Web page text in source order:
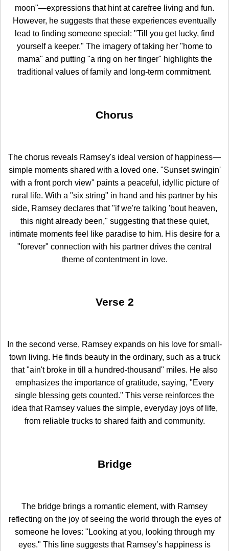
moon"—expressions that hint at carefree living and fun.
However, he suggests that these experiences eventually
lead to finding someone special: "Till you get lucky, find
yourself a keeper." The imagery of taking her "home to
mama" and putting "a ring on her finger" highlights the
traditional values of family and long-term commitment.
Chorus
The chorus reveals Ramsey's ideal version of happiness—
simple moments shared with a loved one. "Sunset swingin'
with a front porch view" paints a peaceful, idyllic picture of
rural life. With a "six string" in hand and his partner by his
side, Ramsey declares that "if we're talking 'bout heaven,
this night already been," suggesting that these quiet,
intimate moments feel like paradise to him. His desire for a
"forever" connection with his partner drives the central
theme of contentment in love.
Verse 2
In the second verse, Ramsey expands on his love for small-
town living. He finds beauty in the ordinary, such as a truck
that "ain't broke in till a hundred-thousand" miles. He also
emphasizes the importance of gratitude, saying, "Every
single blessing gets counted." This verse reinforces the
idea that Ramsey values the simple, everyday joys of life,
from reliable trucks to shared faith and community.
Bridge
The bridge brings a romantic element, with Ramsey
reflecting on the joy of seeing the world through the eyes of
someone he loves: "Looking at you, looking through my
eyes." This line suggests that Ramsey’s happiness is